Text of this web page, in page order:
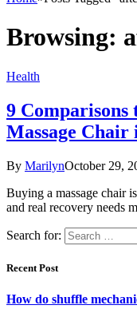
Browsing:
Health
9 Comparisons
Massage Chair
By MarilynOctober 29,
Buying a massage chair
and real recovery needs
Search for:
Recent Post
How do shuffle